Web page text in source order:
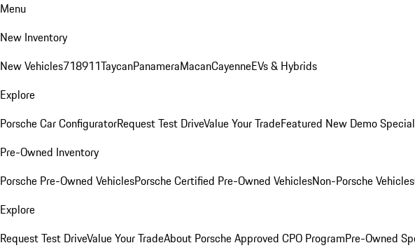
Menu
New Inventory
New Vehicles718911TaycanPanameraMacanCayenneEVs & Hybrids
Explore
Porsche Car ConfiguratorRequest Test DriveValue Your TradeFeatured New Demo
Pre-Owned Inventory
Porsche Pre-Owned VehiclesPorsche Certified Pre-Owned VehiclesNon-Porsche Vehicles
Explore
Request Test DriveValue Your TradeAbout Porsche Approved CPO ProgramPre-Owned